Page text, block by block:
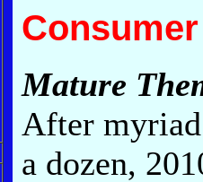
Mature
After
a dozen,